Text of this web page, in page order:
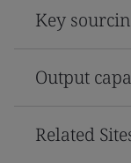
Key
Output
Related